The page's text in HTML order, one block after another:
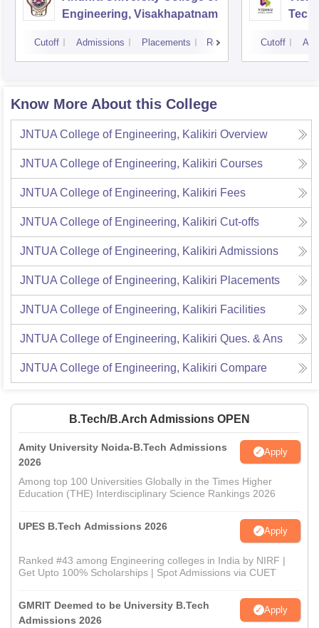
Engineering, Visakhapatnam
Cutoff Admissions Placements Reviews Cutoff
Know More About this College
JNTUA College of Engineering, Kalikiri Overview
JNTUA College of Engineering, Kalikiri Courses
JNTUA College of Engineering, Kalikiri Fees
JNTUA College of Engineering, Kalikiri Cut-offs
JNTUA College of Engineering, Kalikiri Admissions
JNTUA College of Engineering, Kalikiri Placements
JNTUA College of Engineering, Kalikiri Facilities
JNTUA College of Engineering, Kalikiri Ques. & Ans
JNTUA College of Engineering, Kalikiri Compare
B.Tech/B.Arch Admissions OPEN
Amity University Noida-B.Tech Admissions
2026
Apply
Among top 100 Universities Globally in the Times Higher
Education (THE) Interdisciplinary Science Rankings 2026
UPES B.Tech Admissions 2026 Apply
Ranked #43 among Engineering colleges in India by NIRF |
Get Upto 100% Scholarships | Spot Admissions via CUET
GMRIT Deemed to be University B.Tech
Admissions 2026
Apply